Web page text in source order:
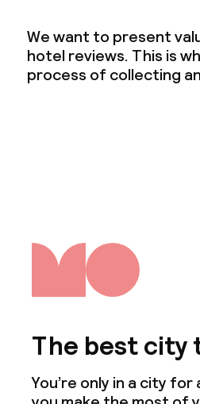
We want to present
hotel reviews. This is
process of collecting
The best city
You’re only in a city